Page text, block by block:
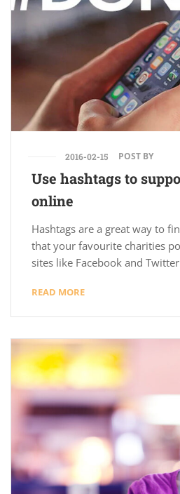
2016-02-15 POST BY
Use hashtags to
online
Hashtags are a great way to
that your favourite charities
sites like Facebook and
READ MORE